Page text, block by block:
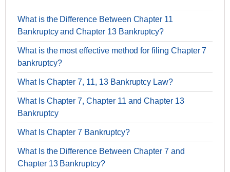
What is the Difference Between Chapter 11
Bankruptcy and Chapter 13 Bankruptcy?
What is the most effective method for filing Chapter 7
bankruptcy?
What Is Chapter 7, 11, 13 Bankruptcy Law?
What Is Chapter 7, Chapter 11 and Chapter 13
Bankruptcy
What Is Chapter 7 Bankruptcy?
What Is the Difference Between Chapter 7 and
Chapter 13 Bankruptcy?